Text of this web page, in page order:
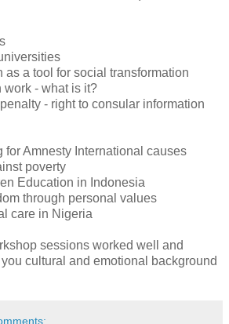
as a tool for social transformation
work - what is it?
- right to consular information
for Amnesty International causes
poverty
Education in Indonesia
through personal values
care in Nigeria
sessions worked well and
cultural and emotional background